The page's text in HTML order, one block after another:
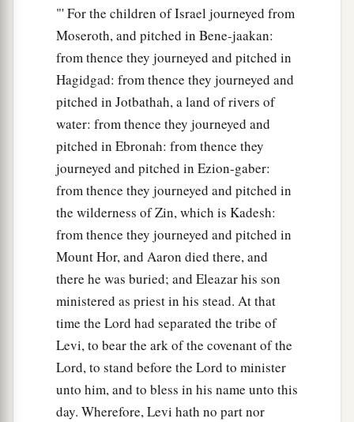
"' For the children of Israel journeyed from
Moseroth, and pitched in Bene-jaakan:
from thence they journeyed and pitched in
Hagidgad: from thence they journeyed and
pitched in Jotbathah, a land of rivers of
water: from thence they journeyed and
pitched in Ebronah: from thence they
journeyed and pitched in Ezion-gaber:
from thence they journeyed and pitched in
the wilderness of Zin, which is Kadesh:
from thence they journeyed and pitched in
Mount Hor, and Aaron died there, and
there he was buried; and Eleazar his son
ministered as priest in his stead. At that
time the Lord had separated the tribe of
Levi, to bear the ark of the covenant of the
Lord, to stand before the Lord to minister
unto him, and to bless in his name unto this
day. Wherefore, Levi hath no part nor